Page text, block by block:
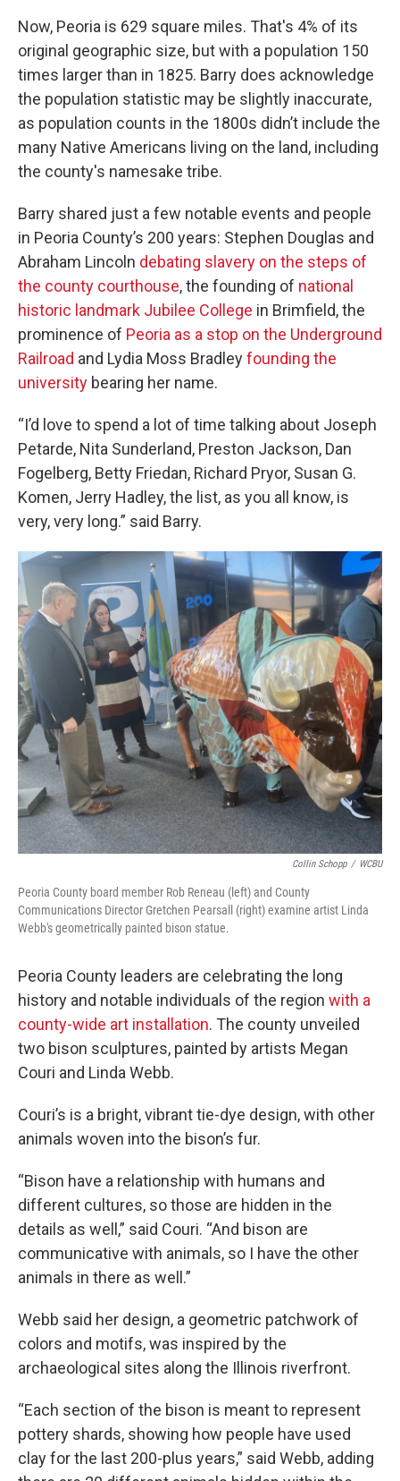
Now, Peoria is 629 square miles. That's 4% of its
original geographic size, but with a population 150
times larger than in 1825. Barry does acknowledge
the population statistic may be slightly inaccurate,
as population counts in the 1800s didn’t include the
many Native Americans living on the land, including
the county's namesake tribe.
Barry shared just a few notable events and people
in Peoria County’s 200 years: Stephen Douglas and
Abraham Lincoln debating slavery on the steps of
the county courthouse, the founding of national
historic landmark Jubilee College in Brimfield, the
prominence of Peoria as a stop on the Underground
Railroad and Lydia Moss Bradleyfounding the
university bearing her name.
“I’d love to spend a lot of time talking about Joseph
Petarde, Nita Sunderland, Preston Jackson, Dan
Fogelberg, Betty Friedan, Richard Pryor, Susan G.
Komen, Jerry Hadley, the list, as you all know, is
very, very long.” said Barry.
Collin Schopp / WCBU
Peoria County board member Rob Reneau (left) and County
Communications Director Gretchen Pearsall (right) examine artist Linda
Webb's geometrically painted bison statue.
Peoria County leaders are celebrating the long
history and notable individuals of the region with a
county-wide art installation. The county unveiled
two bison sculptures, painted by artists Megan
Couri and Linda Webb.
Couri’s is a bright, vibrant tie-dye design, with other
animals woven into the bison’s fur.
“Bison have a relationship with humans and
different cultures, so those are hidden in the
details as well,” said Couri. “And bison are
communicative with animals, so I have the other
animals in there as well.”
Webb said her design, a geometric patchwork of
colors and motifs, was inspired by the
archaeological sites along the Illinois riverfront.
“Each section of the bison is meant to represent
pottery shards, showing how people have used
clay for the last 200-plus years,” said Webb, adding